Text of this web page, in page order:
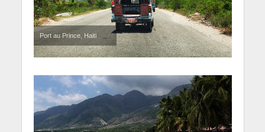
Port au Prince, Haiti